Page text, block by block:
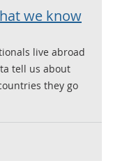
we know
live abroad
tell us about
they go